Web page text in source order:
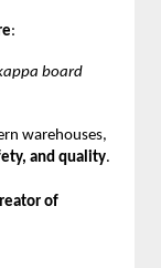
:
board
warehouses,
and quality.
of